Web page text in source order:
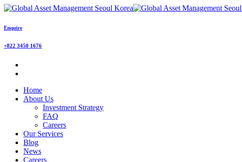
Enquire
+822 3450 1676
Home
About Us
Investment Strategy
FAQ
Careers
Our Services
Blog
News
Careers